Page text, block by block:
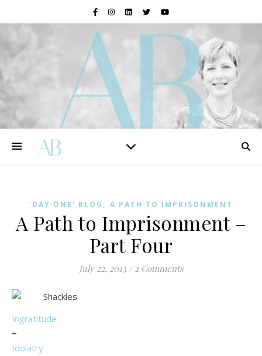
Life is about loving God. Life is about loving people.
'DAY ONE' BLOG , A PATH TO IMPRISONMENT
A Path to Imprisonment –
Part Four
July 22, 2013 / 2 Comments
Ingratitude
~
Idolatry